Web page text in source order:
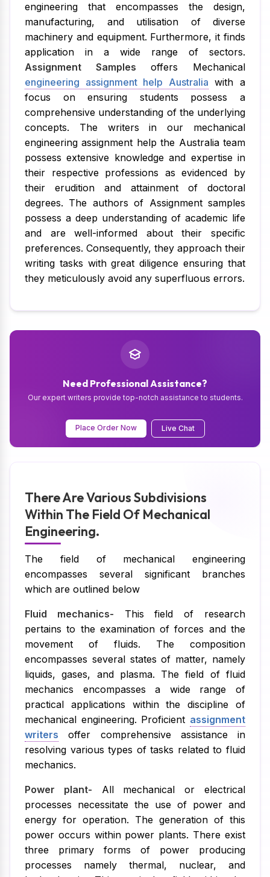
engineering that encompasses the design,
manufacturing, and utilisation of diverse
machinery and equipment. Furthermore, it finds
application in a wide range of sectors.
Assignment Samples offers Mechanical
engineering assignment help Australia with a
focus on ensuring students possess a
comprehensive understanding of the underlying
concepts. The writers in our mechanical
engineering assignment help the Australia team
possess extensive knowledge and expertise in
their respective professions as evidenced by
their erudition and attainment of doctoral
degrees. The authors of Assignment samples
possess a deep understanding of academic life
and are well-informed about their specific
preferences. Consequently, they approach their
writing tasks with great diligence ensuring that
they meticulously avoid any superfluous errors.
Need Professional Assistance?
Our expert writers provide top-notch assistance to students.
Place Order Now Live Chat
There Are Various Subdivisions
Within The Field Of Mechanical
Engineering.
The field of mechanical engineering
encompasses several significant branches
which are outlined below
Fluid mechanics- This field of research
pertains to the examination of forces and the
movement of fluids. The composition
encompasses several states of matter, namely
liquids, gases, and plasma. The field of fluid
mechanics encompasses a wide range of
practical applications within the discipline of
mechanical engineering. Proficient assignment
writers offer comprehensive assistance in
resolving various types of tasks related to fluid
mechanics.
Power plant- All mechanical or electrical
processes necessitate the use of power and
energy for operation. The generation of this
power occurs within power plants. There exist
three primary forms of power producing
processes namely thermal, nuclear, and